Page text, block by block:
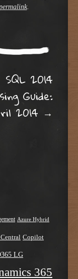
.
SQL 2014
Guide:
2014 →
Azure Hybrid
Copilot
LG
365